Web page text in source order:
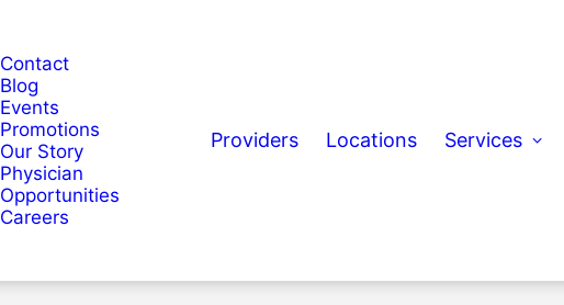
Contact
Blog
Events
Promotions
Our Story
Physician
Opportunities
Careers
Providers Locations Services